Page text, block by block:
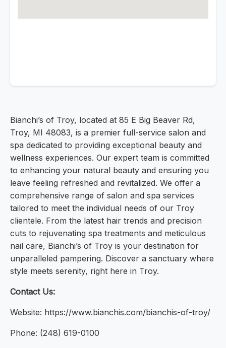
Bianchi’s of Troy, located at 85 E Big Beaver Rd,
Troy, MI 48083, is a premier full-service salon and
spa dedicated to providing exceptional beauty and
wellness experiences. Our expert team is committed
to enhancing your natural beauty and ensuring you
leave feeling refreshed and revitalized. We offer a
comprehensive range of salon and spa services
tailored to meet the individual needs of our Troy
clientele. From the latest hair trends and precision
cuts to rejuvenating spa treatments and meticulous
nail care, Bianchi’s of Troy is your destination for
unparalleled pampering. Discover a sanctuary where
style meets serenity, right here in Troy.
Contact Us:
Website: https://www.bianchis.com/bianchis-of-troy/
Phone: (248) 619-0100